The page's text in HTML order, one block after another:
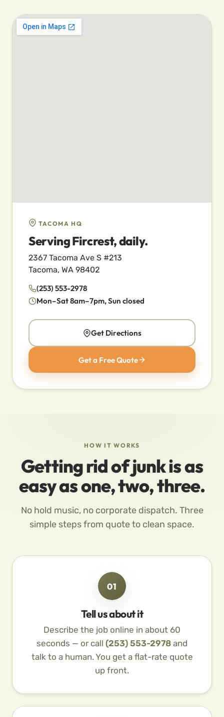
TACOMA HQ
Serving Fircrest, daily.
2367 Tacoma Ave S #213
Tacoma, WA 98402
(253) 553-2978
Mon–Sat 8am–7pm, Sun closed
Get Directions
Get a Free Quote
HOW IT WORKS
Getting rid of junk is as
easy as one, two, three.
No hold music, no corporate dispatch. Three
simple steps from quote to clean space.
01
Tell us about it
Describe the job online in about 60
seconds — or call (253) 553-2978 and
talk to a human. You get a flat-rate quote
up front.